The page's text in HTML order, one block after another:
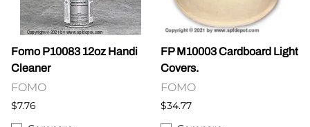
Fomo P10083 12oz Handi
Cleaner
FOMO
$7.76
FP M10003 Cardboard Light
Covers.
FOMO
$34.77